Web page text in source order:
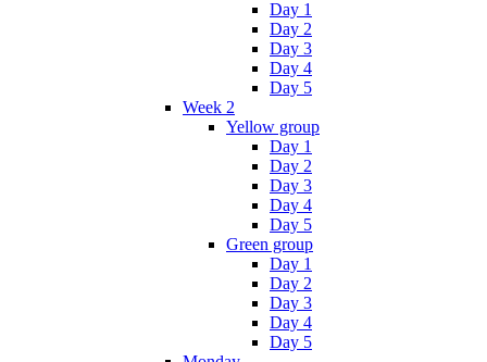
Day 1
Day 2
Day 3
Day 4
Day 5
Week 2
Yellow group
Day 1
Day 2
Day 3
Day 4
Day 5
Green group
Day 1
Day 2
Day 3
Day 4
Day 5